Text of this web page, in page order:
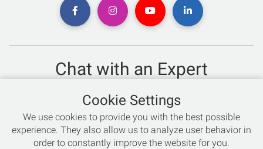
Chat with an Expert
Not sure which skis to buy? Need help with bike sizing?
Talk to one of our experts today!
Live Chat
Cookie Settings
We use cookies to provide you with the best possible
experience. They also allow us to analyze user behavior in
order to constantly improve the website for you.